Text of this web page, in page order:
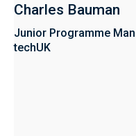
Charles Bauman
Junior Programme
techUK